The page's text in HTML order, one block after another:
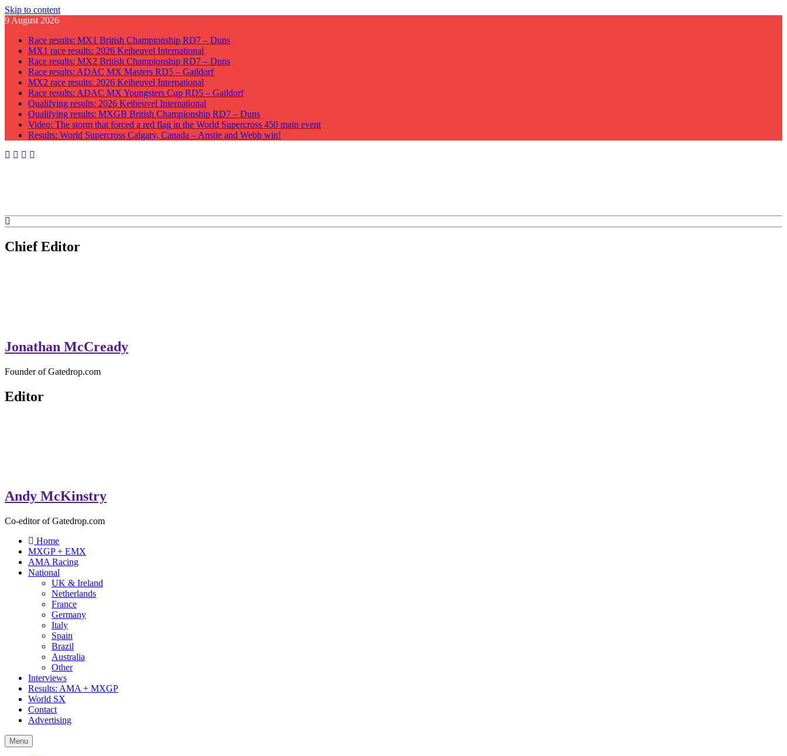
Skip to content
9 August 2026
Race results: MX1 British Championship RD7 – Duns
MX1 race results: 2026 Keiheuvel International
Race results: MX2 British Championship RD7 – Duns
Race results: ADAC MX Masters RD5 – Gaildorf
MX2 race results: 2026 Keiheuvel International
Race results: ADAC MX Youngsters Cup RD5 – Gaildorf
Qualifying results: 2026 Keiheuvel International
Qualifying results: MXGB British Championship RD7 – Duns
Video: The storm that forced a red flag in the World Supercross 450 main event
Results: World Supercross Calgary, Canada – Anstie and Webb win!
GateDrop.com
Get the jump on Motocross news
Chief Editor
Jonathan McCready
Founder of Gatedrop.com
Editor
Andy McKinstry
Co-editor of Gatedrop.com
Home
MXGP + EMX
AMA Racing
National
UK & Ireland
Netherlands
France
Germany
Italy
Spain
Brazil
Australia
Other
Interviews
Results: AMA + MXGP
World SX
Contact
Advertising
Menu